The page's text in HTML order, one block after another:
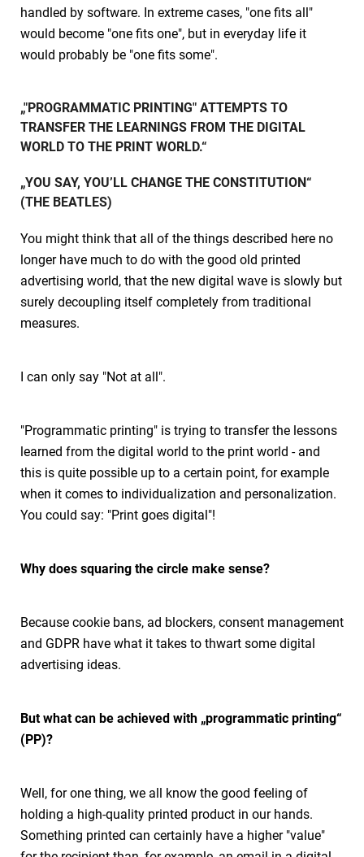
handled by software. In extreme cases, "one fits all"
would become "one fits one", but in everyday life it
would probably be "one fits some".
„"PROGRAMMATIC PRINTING" ATTEMPTS TO
TRANSFER THE LEARNINGS FROM THE DIGITAL
WORLD TO THE PRINT WORLD.“
„YOU SAY, YOU’LL CHANGE THE CONSTITUTION“
(THE BEATLES)
You might think that all of the things described here no
longer have much to do with the good old printed
advertising world, that the new digital wave is slowly but
surely decoupling itself completely from traditional
measures.
I can only say "Not at all".
"Programmatic printing" is trying to transfer the lessons
learned from the digital world to the print world - and
this is quite possible up to a certain point, for example
when it comes to individualization and personalization.
You could say: "Print goes digital"!
Why does squaring the circle make sense?
Because cookie bans, ad blockers, consent management
and GDPR have what it takes to thwart some digital
advertising ideas.
But what can be achieved with „programmatic printing“
(PP)?
Well, for one thing, we all know the good feeling of
holding a high-quality printed product in our hands.
Something printed can certainly have a higher "value"